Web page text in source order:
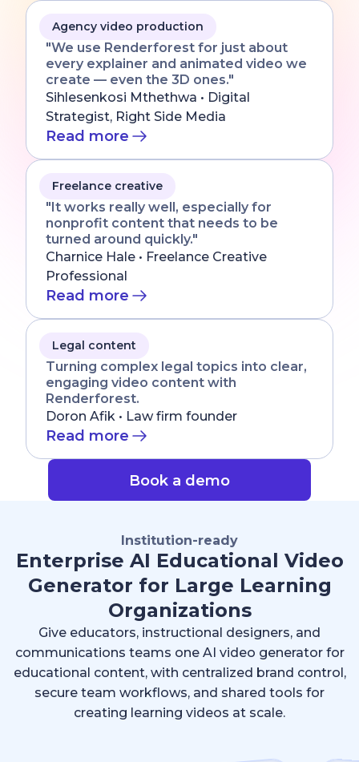
Agency video production
"We use Renderforest for just about
every explainer and animated video we
create — even the 3D ones."
Sihlesenkosi Mthethwa • Digital
Strategist, Right Side Media
Read more
Freelance creative
"It works really well, especially for
nonprofit content that needs to be
turned around quickly."
Charnice Hale • Freelance Creative
Professional
Read more
Legal content
Turning complex legal topics into clear,
engaging video content with
Renderforest.
Doron Afik • Law firm founder
Read more
Book a demo
Institution-ready
Enterprise AI Educational Video
Generator for Large Learning
Organizations
Give educators, instructional designers, and
communications teams one AI video generator for
educational content, with centralized brand control,
secure team workflows, and shared tools for
creating learning videos at scale.